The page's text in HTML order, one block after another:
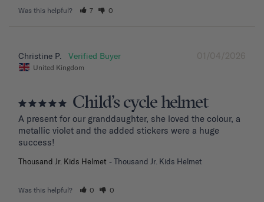
Was this helpful? 7 0
01/04/2026
Christine P.
United Kingdom
Child’s cycle helmet
A present for our granddaughter, she loved the colour, a
metallic violet and the added stickers were a huge
success!
Thousand Jr. Kids Helmet Thousand Jr. Kids Helmet
Was this helpful? 0 0